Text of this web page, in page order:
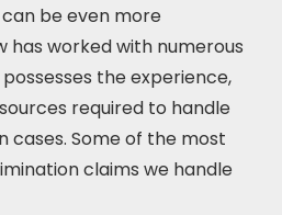
be even more
has worked with numerous
the experience,
required to handle
cases. Some of the most
claims we handle